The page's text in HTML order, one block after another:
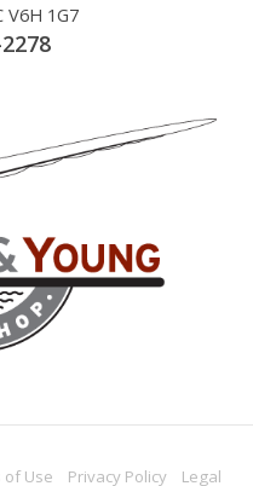
V6H 1G7
of Use Privacy Policy Legal